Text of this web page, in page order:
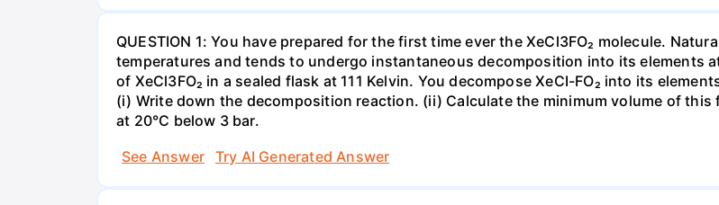
QUESTION 1: You have prepared for the first time ever the XeCl3FO₂ molecule.
temperatures and tends to undergo instantaneous decomposition into its elements
of XeCl3FO₂ in a sealed flask at 111 Kelvin. You decompose XeCI-FO₂ into its
(i) Write down the decomposition reaction. (ii) Calculate the minimum volume of
at 20°C below 3 bar.
See Answer
Try AI Generated Answer